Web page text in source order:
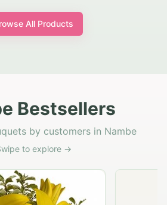
All Products
Bestsellers
by customers in Nambe
to explore →